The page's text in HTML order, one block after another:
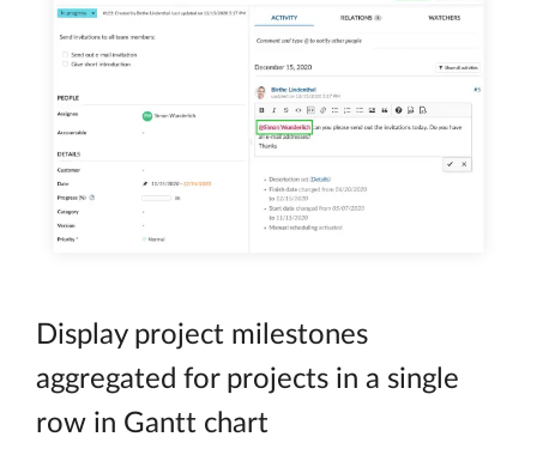
Display project milestones
aggregated for projects in a single
row in Gantt chart